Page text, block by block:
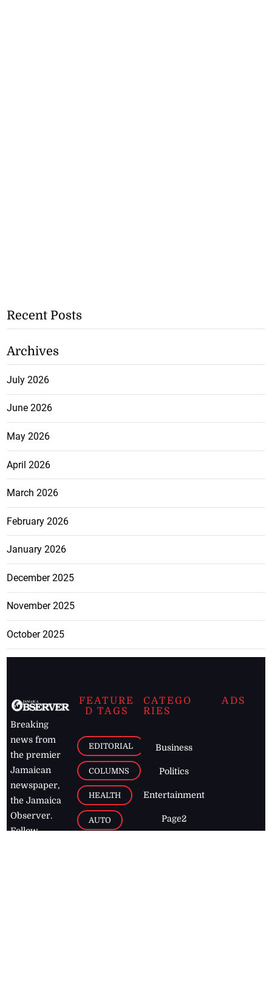
Recent Posts
Archives
July 2026
June 2026
May 2026
April 2026
March 2026
February 2026
January 2026
December 2025
November 2025
October 2025
Breaking
news from
the premier
Jamaican
newspaper,
the Jamaica
Observer.
Follow
FEATURE
D TAGS
EDITORIAL
COLUMNS
HEALTH
AUTO
CATEGO
RIES
Business
Politics
Entertainment
Page2
ADS